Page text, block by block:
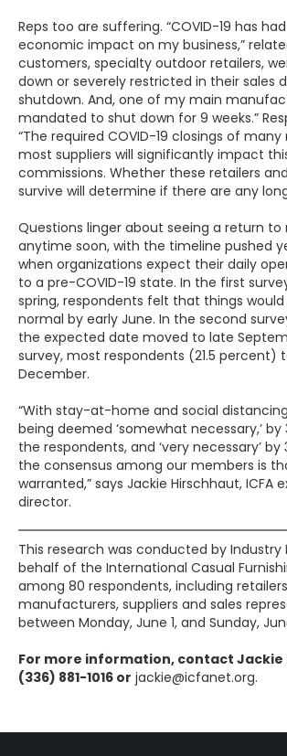
Reps too are suffering. “COVID-19 has
economic impact on my business,”
customers, specialty outdoor retailers,
down or severely restricted in their sales
shutdown. And, one of my main
mandated to shut down for 9 weeks.”
“The required COVID-19 closings of
most suppliers will significantly impact
commissions. Whether these retailers
survive will determine if there are any
Questions linger about seeing a return
anytime soon, with the timeline pushed
when organizations expect their daily
to a pre-COVID-19 state. In the first
spring, respondents felt that things
normal by early June. In the second
the expected date moved to late
survey, most respondents (21.5 percent)
December.
“With stay-at-home and social
being deemed ‘somewhat necessary,’
the respondents, and ‘very necessary’
the consensus among our members is
warranted,” says Jackie Hirschhaut, ICFA
director.
This research was conducted by Industry
behalf of the International Casual
among 80 respondents, including
manufacturers, suppliers and sales
between Monday, June 1, and Sunday,
For more information, contact Jackie
(336) 881-1016 or jackie@icfanet.org.